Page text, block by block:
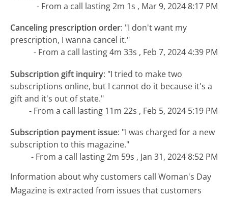
- From a call lasting 2m 1s , Mar 9, 2024 8:17 PM
Canceling prescription order: "I don't want my
prescription, I wanna cancel it."
- From a call lasting 4m 33s , Feb 7, 2024 4:39 PM
Subscription gift inquiry: "I tried to make two
subscriptions online, but I cannot do it because it's a
gift and it's out of state."
- From a call lasting 11m 22s , Feb 5, 2024 5:19 PM
Subscription payment issue: "I was charged for a new
subscription to this magazine."
- From a call lasting 2m 59s , Jan 31, 2024 8:52 PM
Information about why customers call Woman's Day
Magazine is extracted from issues that customers